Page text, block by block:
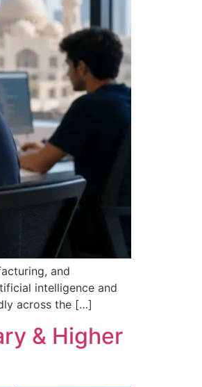
and
intelligence and
across the […]
& Higher